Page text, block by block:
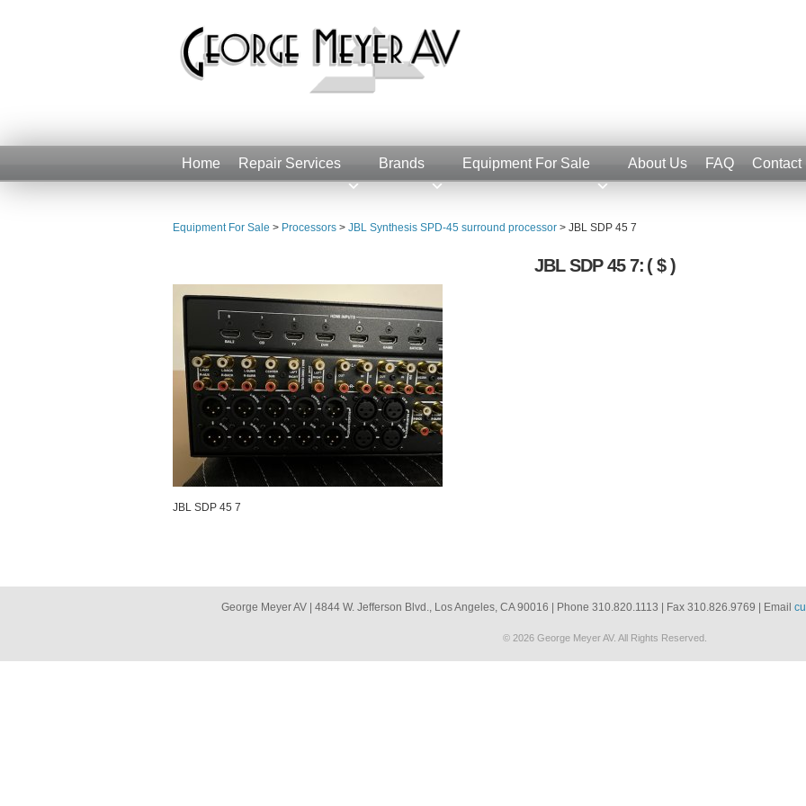
Home Repair Services Brands Equipment For Sale About Us FAQ Contact
Equipment For Sale > Processors > JBL Synthesis SPD-45 surround processor > JBL SDP 45 7
JBL SDP 45 7: ( $ )
JBL SDP 45 7
George Meyer AV | 4844 W. Jefferson Blvd., Los Angeles, CA 90016 | Phone 310.820.1113 | Fax 310.826.9769 | Email
© 2026 George Meyer AV. All Rights Reserved.